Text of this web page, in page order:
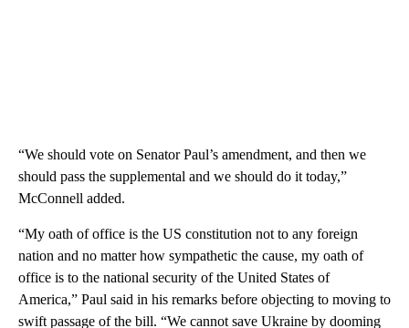
“We should vote on Senator Paul’s amendment, and then we
should pass the supplemental and we should do it today,”
McConnell added.
“My oath of office is the US constitution not to any foreign
nation and no matter how sympathetic the cause, my oath of
office is to the national security of the United States of
America,” Paul said in his remarks before objecting to moving to
swift passage of the bill. “We cannot save Ukraine by dooming